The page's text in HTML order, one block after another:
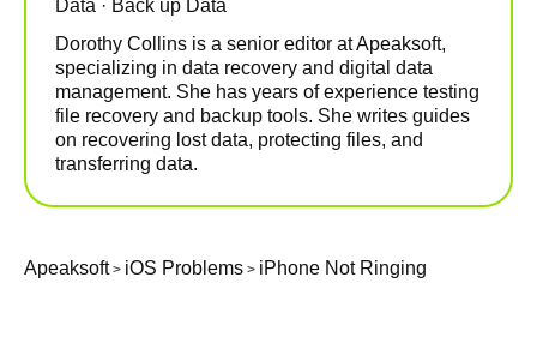
Data · Back up Data
Dorothy Collins is a senior editor at Apeaksoft,
specializing in data recovery and digital data
management. She has years of experience testing
file recovery and backup tools. She writes guides
on recovering lost data, protecting files, and
transferring data.
Apeaksoft> iOS Problems > iPhone Not Ringing